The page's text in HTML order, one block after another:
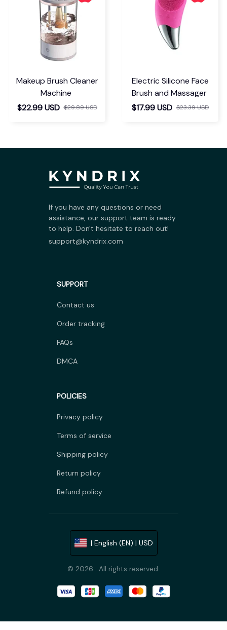
Makeup Brush Cleaner
Machine
$22.99 USD $29.89 USD
Electric Silicone Face
Brush and Massager
$17.99 USD $23.39 USD
If you have any questions or need
assistance, our support team is ready
to help. Don't hesitate to reach out!
support@kyndrix.com
SUPPORT
Contact us
Order tracking
FAQs
DMCA
POLICIES
Privacy policy
Terms of service
Shipping policy
Return policy
Refund policy
| English (EN) | USD
© 2026 . All rights reserved.